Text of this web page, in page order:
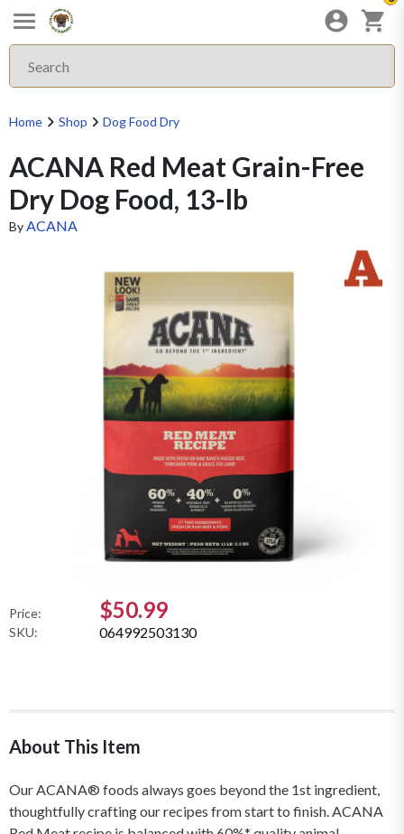
Home Shop Dog Food Dry
ACANA Red Meat Grain-Free
Dry Dog Food, 13-lb
ByACANA
Price: $50.99
SKU: 064992503130
About This Item
Our ACANA® foods always goes beyond the 1st ingredient,
thoughtfully crafting our recipes from start to finish. ACANA